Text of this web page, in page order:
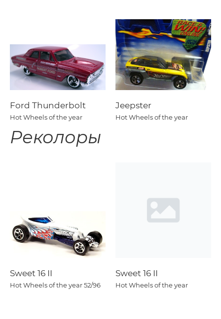
Ford Thunderbolt
Hot Wheels of the year
Jeepster
Hot Wheels of the year
Реколоры
Sweet 16 II
Hot Wheels of the year52/96
Sweet 16 II
Hot Wheels of the year